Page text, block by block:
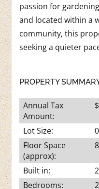
passion for
and located within a
community, this
seeking a quieter
PROPERTY
Annual Tax
Amount:
Lot Size:
Floor Space
(approx):
Built in:
Bedrooms:
2